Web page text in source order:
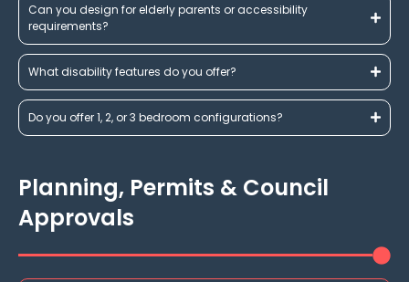
Can you design for elderly parents or accessibility
requirements?
What disability features do you offer?
Do you offer 1, 2, or 3 bedroom configurations?
Planning, Permits & Council
Approvals